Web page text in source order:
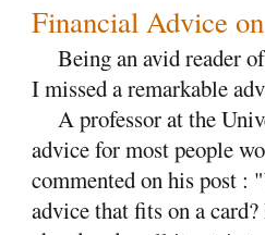
Financial Advice
Being an avid reader
I missed a remarkable
A professor at the
advice for most people
commented on his post :
advice that fits on a